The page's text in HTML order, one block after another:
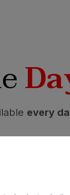
every
included)